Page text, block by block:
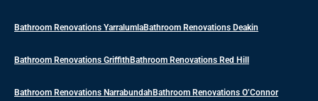
Bathroom Renovations YarralumlaBathroom Renovations Deakin
Bathroom Renovations GriffithBathroom Renovations Red Hill
Bathroom Renovations NarrabundahBathroom Renovations O’Connor